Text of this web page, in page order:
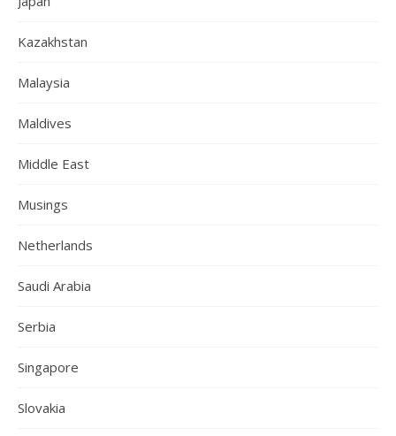
Kazakhstan
Malaysia
Maldives
Middle East
Musings
Netherlands
Saudi Arabia
Serbia
Singapore
Slovakia